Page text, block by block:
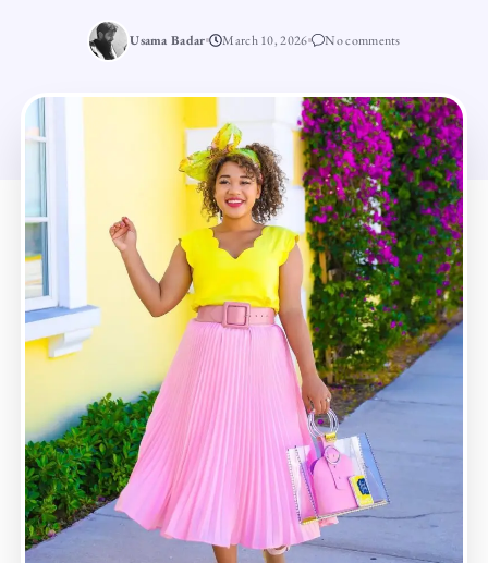
Usama Badar March 10, 2026 No comments